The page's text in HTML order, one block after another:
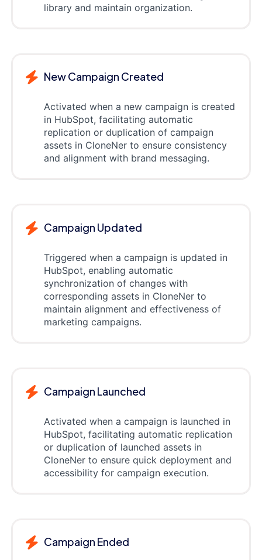
library and maintain organization.
New Campaign Created
Activated when a new campaign is created
in HubSpot, facilitating automatic
replication or duplication of campaign
assets in CloneNer to ensure consistency
and alignment with brand messaging.
Campaign Updated
Triggered when a campaign is updated in
HubSpot, enabling automatic
synchronization of changes with
corresponding assets in CloneNer to
maintain alignment and effectiveness of
marketing campaigns.
Campaign Launched
Activated when a campaign is launched in
HubSpot, facilitating automatic replication
or duplication of launched assets in
CloneNer to ensure quick deployment and
accessibility for campaign execution.
Campaign Ended